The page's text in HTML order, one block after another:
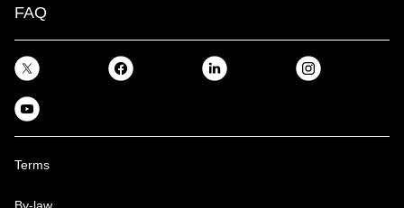
FAQ
Terms